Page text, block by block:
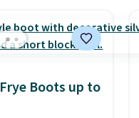
Boots up to